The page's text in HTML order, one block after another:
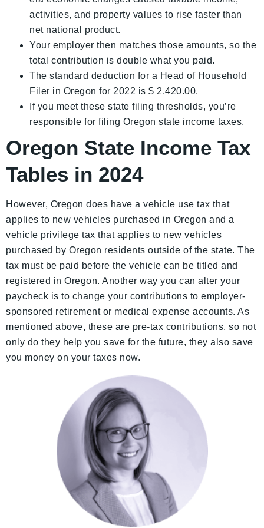
activities, and property values to rise faster than
net national product.
Your employer then matches those amounts, so the
total contribution is double what you paid.
The standard deduction for a Head of Household
Filer in Oregon for 2022 is $ 2,420.00.
If you meet these state filing thresholds, you’re
responsible for filing Oregon state income taxes.
Oregon State Income Tax
Tables in 2024
However, Oregon does have a vehicle use tax that
applies to new vehicles purchased in Oregon and a
vehicle privilege tax that applies to new vehicles
purchased by Oregon residents outside of the state. The
tax must be paid before the vehicle can be titled and
registered in Oregon. Another way you can alter your
paycheck is to change your contributions to employer-
sponsored retirement or medical expense accounts. As
mentioned above, these are pre-tax contributions, so not
only do they help you save for the future, they also save
you money on your taxes now.